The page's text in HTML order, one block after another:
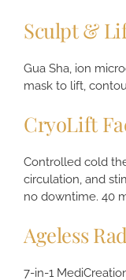
Sculpt &
Gua Sha, ion
mask to lift,
CryoLift
Controlled cold
circulation, and
no downtime. 40
Ageless
7-in-1